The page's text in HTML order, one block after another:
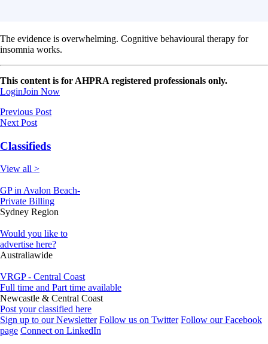
The evidence is overwhelming. Cognitive behavioural therapy for
insomnia works.
This content is for AHPRA registered professionals only.
LoginJoin Now
Previous Post
Next Post
Classifieds
View all >
GP in Avalon Beach-
Private Billing
Sydney Region
Would you like to
advertise here?
Australiawide
VRGP - Central Coast
Full time and Part time available
Newcastle & Central Coast
Post your classified here
Sign up to our Newsletter Follow us on Twitter Follow our Facebook
page Connect on LinkedIn